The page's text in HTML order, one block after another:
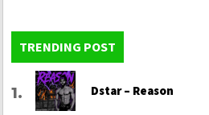
TRENDING POST
Dstar – Reason